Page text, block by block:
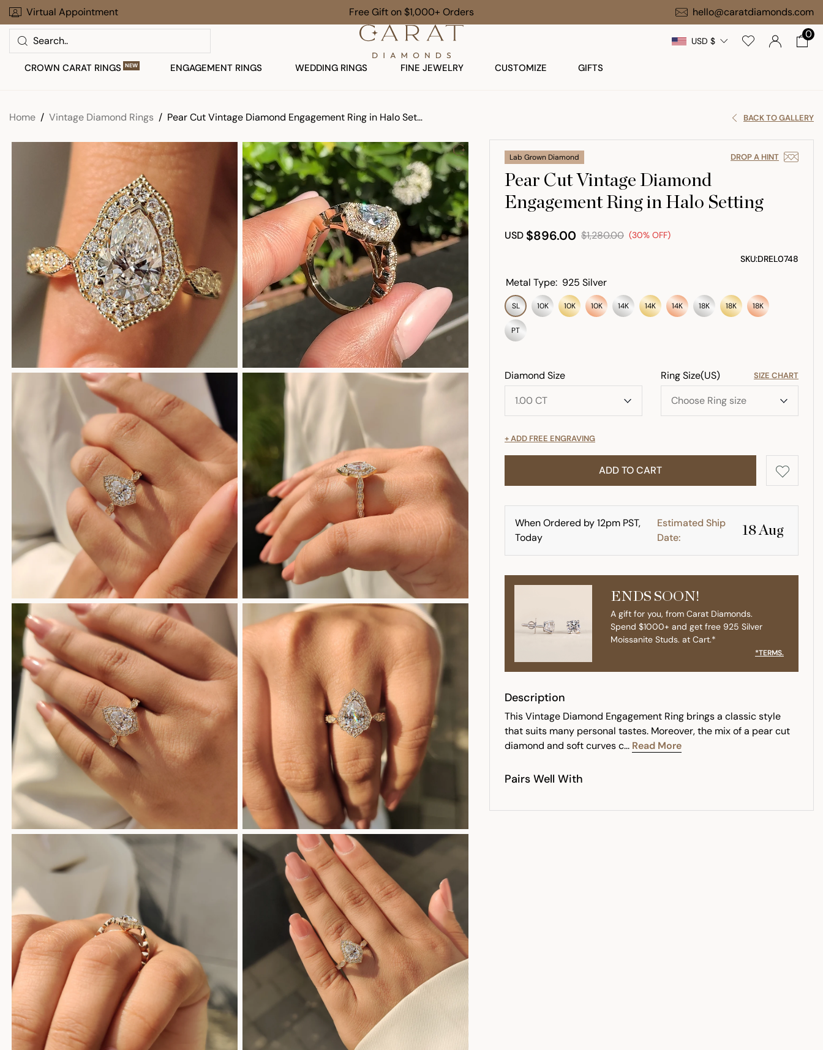
Skip
next
element
Virtual AppointmentLimited Time Offer: Up To 30% Off Free Gift on $1,000+ Orders
hello@caratdiamonds.com
Search
USD $
0
CROWN CARAT RINGS NEW ENGAGEMENT RINGS WEDDING RINGS FINE JEWELRY CUSTOMIZE GIFTS
Home Vintage Diamond Rings Pear Cut Vintage Diamond Engagement Ring in Halo Setting BACK TO GALLERY
Lab Grown Diamond DROP A HINT
Pear Cut Vintage Diamond
Engagement Ring in Halo Setting
USD $896.00 $1,280.00 (30% OFF)
SKU:DREL0748
Metal Type: 925 Silver
SL 10K 10K 10K 14K 14K 14K 18K 18K 18K
PT
Diamond Size Ring Size(US) SIZE CHART
+ ADD FREE ENGRAVING
ADD TO CART
When Ordered by 12pm PST,
Today
Estimated Ship
Date:
18 Aug
ENDS SOON!
A gift for you, from Carat Diamonds.
Spend $1000+ and get free 925 Silver
Moissanite Studs. at Cart.*
*TERMS.
Description
This Vintage Diamond Engagement Ring brings a classic style
that suits many personal tastes. Moreover, the mix of a pear cut
diamond and soft curves c... Read More
Pairs Well With